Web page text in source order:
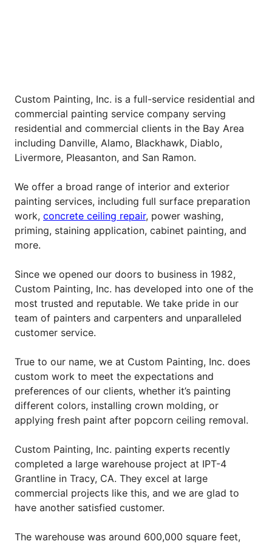
Custom Painting, Inc. is a full-service residential and
commercial painting service company serving
residential and commercial clients in the Bay Area
including Danville, Alamo, Blackhawk, Diablo,
Livermore, Pleasanton, and San Ramon.
We offer a broad range of interior and exterior
painting services, including full surface preparation
work, concrete ceiling repair, power washing,
priming, staining application, cabinet painting, and
more.
Since we opened our doors to business in 1982,
Custom Painting, Inc. has developed into one of the
most trusted and reputable. We take pride in our
team of painters and carpenters and unparalleled
customer service.
True to our name, we at Custom Painting, Inc. does
custom work to meet the expectations and
preferences of our clients, whether it’s painting
different colors, installing crown molding, or
applying fresh paint after popcorn ceiling removal.
Custom Painting, Inc. painting experts recently
completed a large warehouse project at IPT-4
Grantline in Tracy, CA. They excel at large
commercial projects like this, and we are glad to
have another satisfied customer.
The warehouse was around 600,000 square feet,